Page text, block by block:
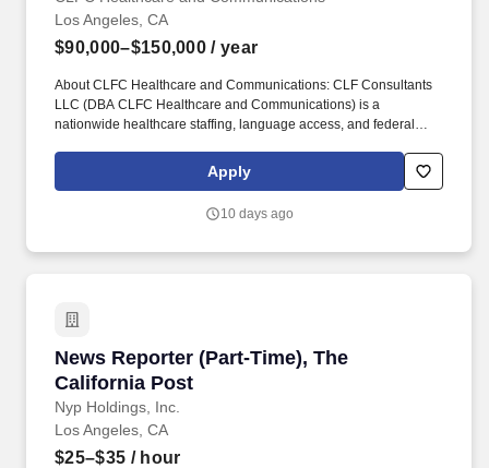
Los Angeles, CA
$90,000–$150,000 / year
About CLFC Healthcare and Communications: CLF Consultants
LLC (DBA CLFC Healthcare and Communications) is a
nationwide healthcare staffing, language access, and federal
government agencies. What you will do: produce a complete,
accurate, verbatim record of depositions, arbitrations, and
turnaround tiers; provide realtime output where requested;
Apply
10 days ago
News Reporter (Part-Time), The
California Post
Nyp Holdings, Inc.
News Reporter (Part-Time), The California
Los Angeles, CA
$25–$35 / hour